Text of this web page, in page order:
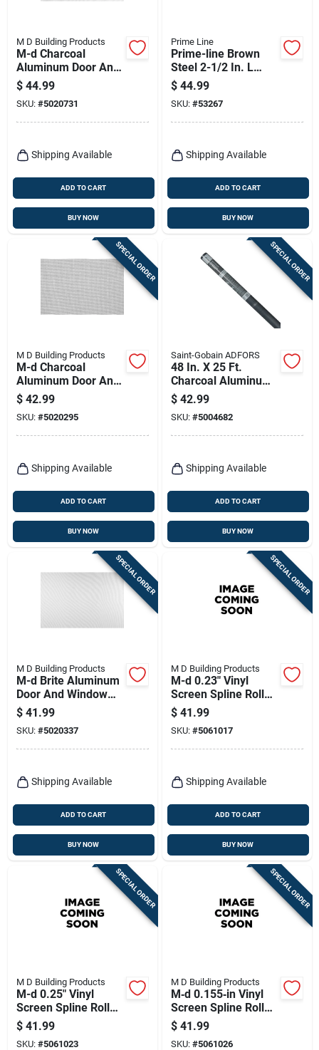
M D Building Products
M-d Charcoal
Aluminum Door And
Window Screen 48
In. W X 25 Ft. L
$ 44.99
SKU: #5020731
Shipping Available
ADD TO CART
BUY NOW
Prime Line
Prime-line Brown
Steel 2-1/2 In. L
Screen Rolling Tool 1
Pk
$ 44.99
SKU: #53267
Shipping Available
ADD TO CART
BUY NOW
SPECIAL ORDER
M D Building Products
M-d Charcoal
Aluminum Door And
Window Screen 48
In. W X 25 Ft. L
$ 42.99
SKU: #5020295
Shipping Available
ADD TO CART
BUY NOW
SPECIAL ORDER
Saint-Gobain ADFORS
48 In. X 25 Ft.
Charcoal Aluminum
Insect Window
Screen
$ 42.99
SKU: #5004682
Shipping Available
ADD TO CART
BUY NOW
SPECIAL ORDER
M D Building Products
M-d Brite Aluminum
Door And Window
Screen 48 In. W X 25
Ft. L - Durable &
Versatile
$ 41.99
SKU: #5020337
Shipping Available
ADD TO CART
BUY NOW
SPECIAL ORDER
M D Building Products
M-d 0.23" Vinyl
Screen Spline Roller
– 250 ft Black
$ 41.99
SKU: #5061017
Shipping Available
ADD TO CART
BUY NOW
SPECIAL ORDER
M D Building Products
M-d 0.25" Vinyl
Screen Spline Roller
– 250 ft Black
$ 41.99
SKU: #5061023
SPECIAL ORDER
M D Building Products
M‑d 0.155‑in Vinyl
Screen Spline Roller
– 500 ft Black
$ 41.99
SKU: #5061026